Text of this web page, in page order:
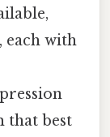
each with
that best